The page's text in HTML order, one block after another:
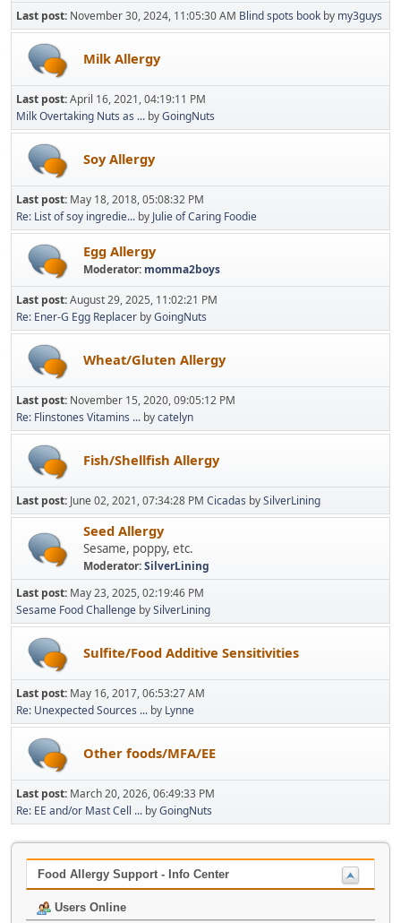
Last post: November 30, 2024, 11:05:30 AM Blind spots book by my3guys
Milk Allergy
Last post:April 16, 2021, 04:19:11 PM
Milk Overtaking Nuts as ... byGoingNuts
Soy Allergy
Last post: May 18, 2018, 05:08:32 PM
Re: List of soy ingredie... by Julie of Caring Foodie
Egg Allergy
Moderator: momma2boys
Last post:August 29, 2025, 11:02:21 PM
Re: Ener-G Egg Replacer byGoingNuts
Wheat/Gluten Allergy
Last post: November 15, 2020, 09:05:12 PM
Re: Flinstones Vitamins ... bycatelyn
Fish/Shellfish Allergy
Last post: June 02, 2021, 07:34:28 PM Cicadas bySilverLining
Seed Allergy
Sesame, poppy, etc.
Moderator:SilverLining
Last post: May 23, 2025, 02:19:46 PM
Sesame Food Challenge bySilverLining
Sulfite/Food Additive Sensitivities
Last post: May 16, 2017, 06:53:27 AM
Re: Unexpected Sources ... by Lynne
Other foods/MFA/EE
Last post: March 20, 2026, 06:49:33 PM
Re: EE and/or Mast Cell ... byGoingNuts
Food Allergy Support - Info Center
Users Online